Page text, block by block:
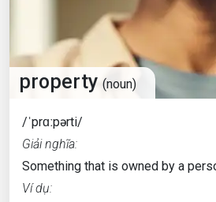
property (noun)
/ˈprɑːpərti/
Giải nghĩa:
Something that is owned by a
Ví dụ: